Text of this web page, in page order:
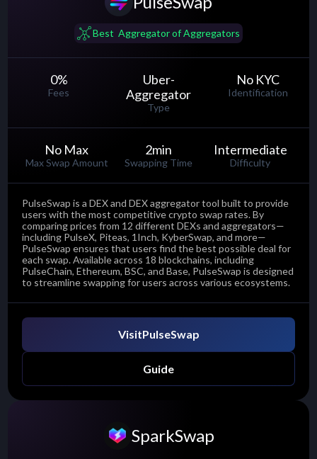
......Best Aggregator of Aggregators
0%
Fees
Uber-
Aggregator
Type
No KYC
Identification
No Max
Max Swap Amount
2min
Swapping Time
Intermediate
Difficulty
VisitPulseSwap
Guide
PulseSwap is a DEX and DEX aggregator tool built to provide
users with the most competitive crypto swap rates. By
comparing prices from 12 different DEXs and aggregators—
including PulseX, Piteas, 1Inch, KyberSwap, and more—
PulseSwap ensures that users find the best possible deal for
each swap. Available across 18 blockchains, including
PulseChain, Ethereum, BSC, and Base, PulseSwap is designed
to streamline swapping for users across various ecosystems.
SparkSwap